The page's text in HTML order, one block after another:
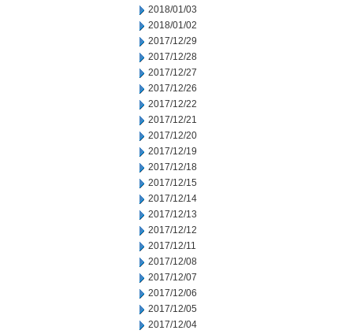
2018/01/03
2018/01/02
2017/12/29
2017/12/28
2017/12/27
2017/12/26
2017/12/22
2017/12/21
2017/12/20
2017/12/19
2017/12/18
2017/12/15
2017/12/14
2017/12/13
2017/12/12
2017/12/11
2017/12/08
2017/12/07
2017/12/06
2017/12/05
2017/12/04